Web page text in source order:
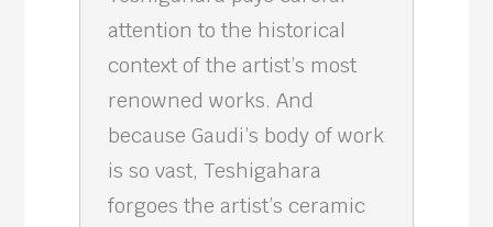
attention to the historical
context of the artist’s most
renowned works. And
because Gaudi’s body of work
is so vast, Teshigahara
forgoes the artist’s ceramic